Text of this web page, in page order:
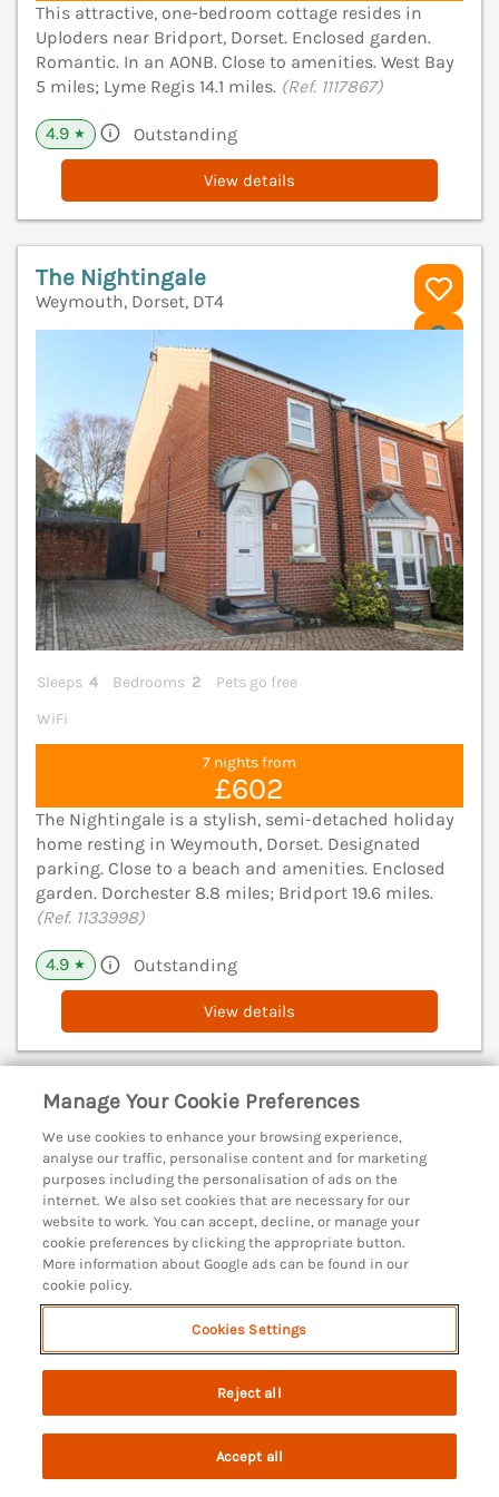
This attractive, one-bedroom cottage resides in
Uploders near Bridport, Dorset. Enclosed garden.
Romantic. In an AONB. Close to amenities. West Bay
5 miles; Lyme Regis 14.1 miles. (Ref. 1117867)
4.9 ★ Outstanding
View details
The Nightingale
Weymouth, Dorset, DT4
Sleeps 4 Bedrooms 2
Pets go free
WiFi
7 nights from
£602
The Nightingale is a stylish, semi-detached holiday
home resting in Weymouth, Dorset. Designated
parking. Close to a beach and amenities. Enclosed
garden. Dorchester 8.8 miles; Bridport 19.6 miles.
(Ref. 1133998)
4.9 ★ Outstanding
View details
The Granary, Burton Bradstock
Burton Bradstock, Dorset, DT6
Search Saved Account
Manage Your Cookie Preferences
We use cookies to enhance your browsing experience,
analyse our traffic, personalise content and for marketing
purposes including the personalisation of ads on the
internet. We also set cookies that are necessary for our
website to work. You can accept, decline, or manage your
cookie preferences by clicking the appropriate button.
More information about Google ads can be found in our
cookie policy.
Cookies Settings
Reject all
Accept all